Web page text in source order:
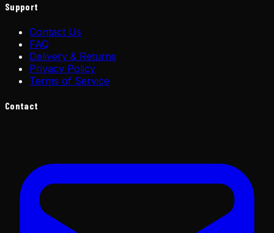
Support
Contact Us
FAQ
Delivery & Returns
Privacy Policy
Terms of Service
Contact